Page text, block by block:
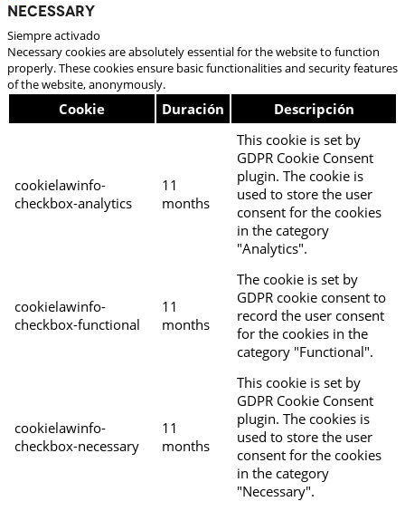
Necessary
Siempre activado
Necessary cookies are absolutely essential for the website to function
properly. These cookies ensure basic functionalities and security features
of the website, anonymously.
Cookie Duración Descripción
cookielawinfo-
checkbox-analytics
11
months
This cookie is set by
GDPR Cookie Consent
plugin. The cookie is
used to store the user
consent for the cookies
in the category
"Analytics".
cookielawinfo-
checkbox-functional
11
months
The cookie is set by
GDPR cookie consent to
record the user consent
for the cookies in the
category "Functional".
cookielawinfo-
checkbox-necessary
11
months
This cookie is set by
GDPR Cookie Consent
plugin. The cookies is
used to store the user
consent for the cookies
in the category
"Necessary".